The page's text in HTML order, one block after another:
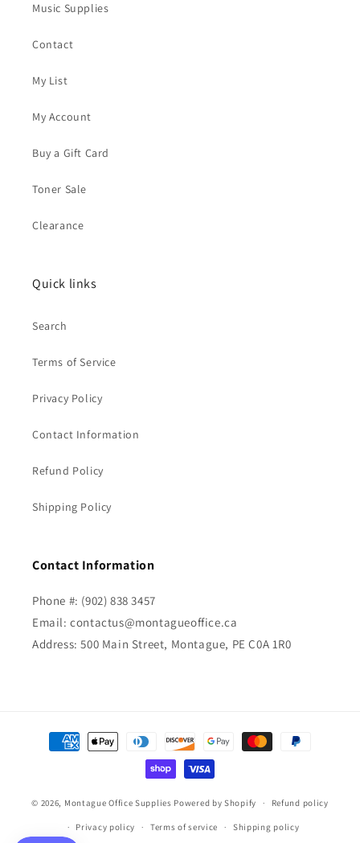
Music Supplies
Contact
My List
My Account
Buy a Gift Card
Toner Sale
Clearance
Quick links
Search
Terms of Service
Privacy Policy
Contact Information
Refund Policy
Shipping Policy
Contact Information
Phone #: (902) 838 3457
Email: contactus@montagueoffice.ca
Address: 500 Main Street, Montague, PE C0A 1R0
Payment
methods
© 2026, Montague Office Supplies Powered by Shopify Refund policy
Privacy policy Terms of service Shipping policy